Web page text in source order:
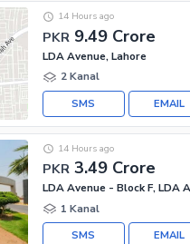
PKR 9.49 Crore
14 Hours ago
LDA Avenue, Lahore
2 Kanal
EMAIL
SMS
PKR 3.49 Crore
14 Hours ago
LDA Avenue - Block F, LDA
1 Kanal
EMAIL
SMS